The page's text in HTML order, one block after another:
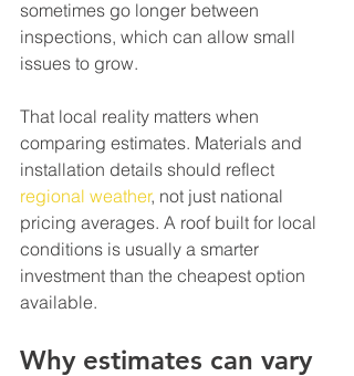
sometimes go longer between
inspections, which can allow small
issues to grow.
That local reality matters when
comparing estimates. Materials and
installation details should reflect
regional weather, not just national
pricing averages. A roof built for local
conditions is usually a smarter
investment than the cheapest option
available.
Why estimates can vary